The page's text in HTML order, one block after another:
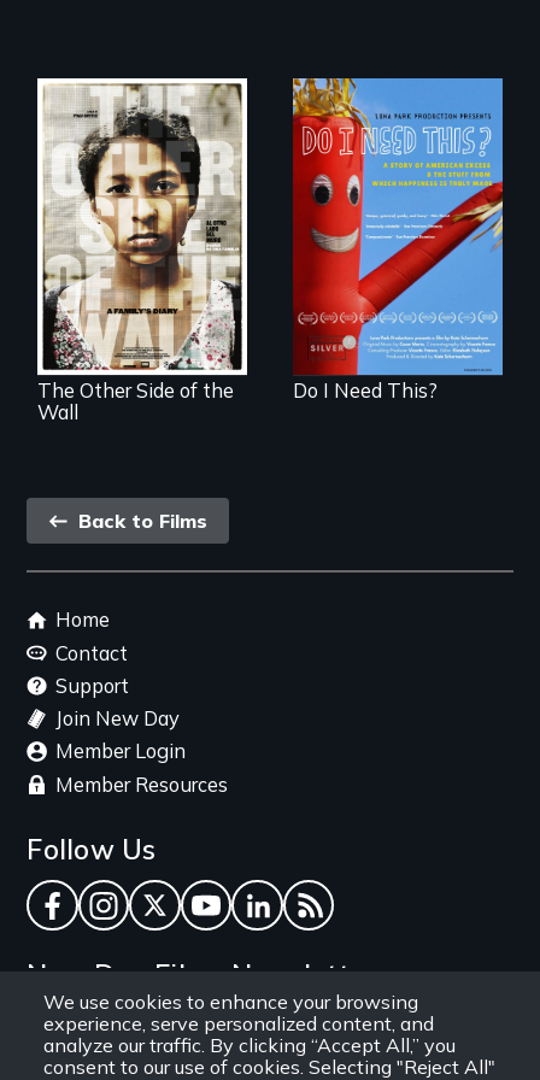
We use cookies to enhance your browsing
experience, serve personalized content, and
analyze our traffic. By clicking “Accept All,” you
consent to our use of cookies. Selecting "Reject All"
Two young teen
siblings from
Honduras are
forced into
parenthood as
illegal immigrants
in Mexico.
The Other Side of the
Wall
Do I Need This? is a
film about
consumerism,
excess, and the
stuff from which
happiness is truly
made.
Do I Need This?
Back
link
Back to Films
Footer
menu
Home
Contact
Support
Join New Day
Member Login
Member Resources
Follow Us
Facebook
Instagram
TwitterYouTube
LinkedInRSS Feed
New Day Films Newsletter
Find out about new releases, specials and
discounts, and ways to engage your students and